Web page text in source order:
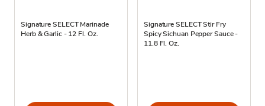
Signature SELECT Marinade
Herb & Garlic - 12 Fl. Oz.
Signature SELECT Stir Fry
Spicy Sichuan Pepper Sauce -
11.8 Fl. Oz.